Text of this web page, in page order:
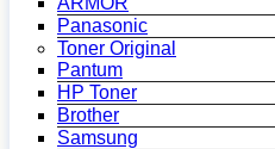
Panasonic
Toner Original
Pantum
HP Toner
Brother
Samsung